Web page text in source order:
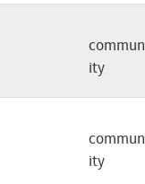
commun
ity
commun
ity